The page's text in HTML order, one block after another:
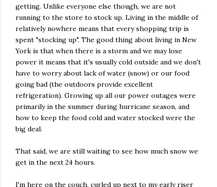
getting. Unlike everyone else though, we are not
running to the store to stock up. Living in the middle of
relatively nowhere means that every shopping trip is
spent "stocking up". The good thing about living in New
York is that when there is a storm and we may lose
power it means that it's usually cold outside and we don't
have to worry about lack of water (snow) or our food
going bad (the outdoors provide excellent
refrigeration). Growing up all our power outages were
primarily in the summer during hurricane season, and
how to keep the food cold and water stocked were the
big deal.
That said, we are still waiting to see how much snow we
get in the next 24 hours.
I'm here on the couch, curled up next to my early riser